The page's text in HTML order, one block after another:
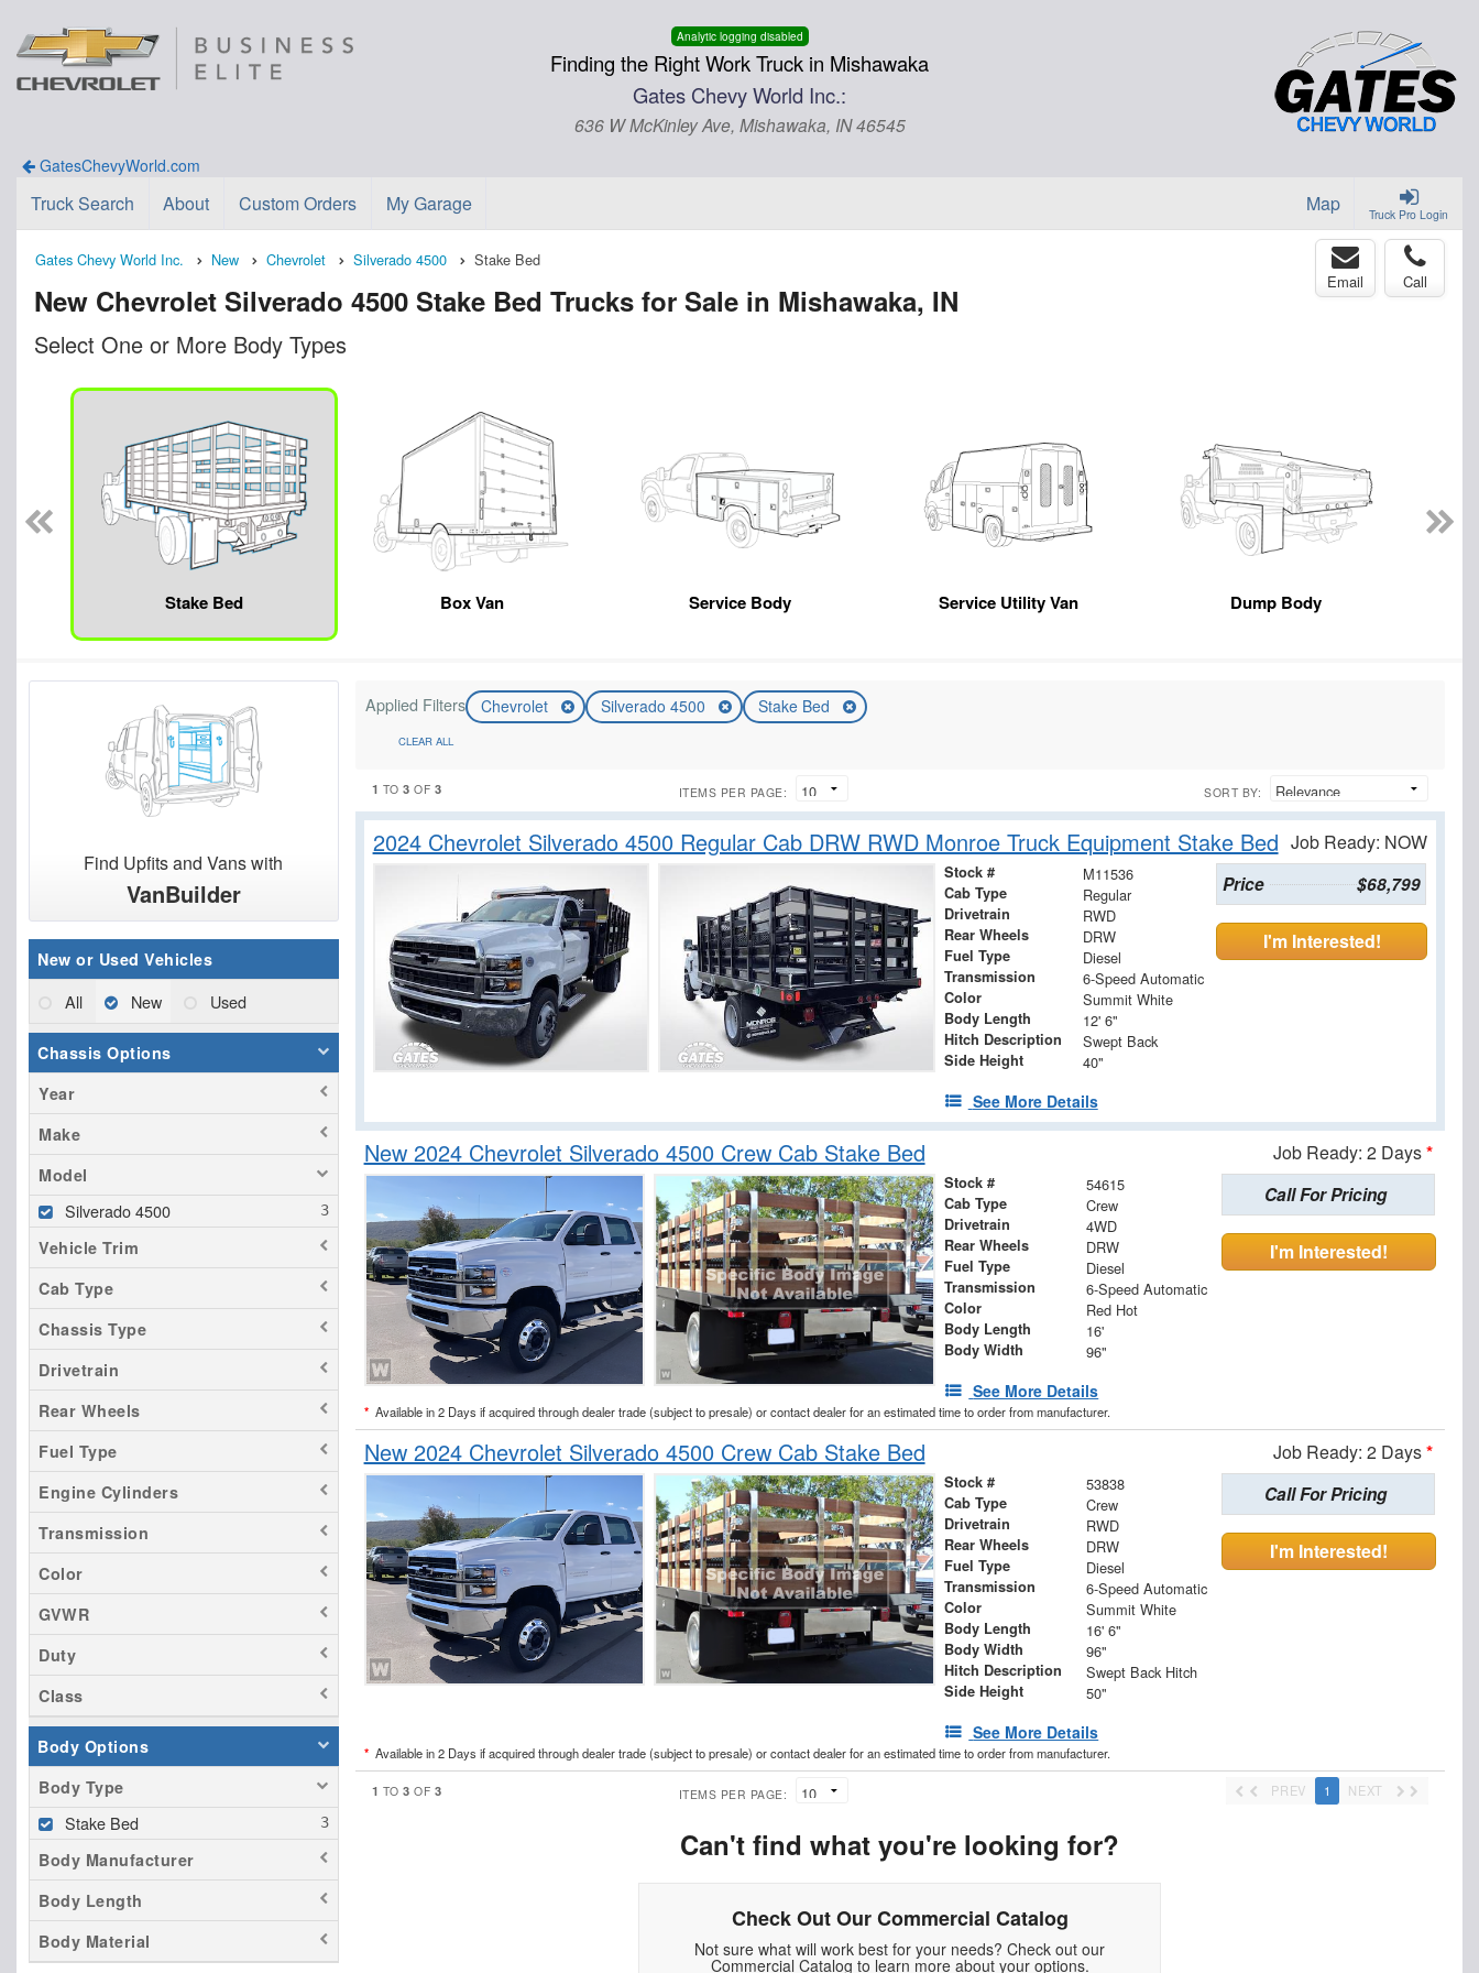
Analytic logging disabled
Finding the Right Work Truck in Mishawaka
Gates Chevy World Inc.:
636 W McKinley Ave, Mishawaka, IN 46545
GatesChevyWorld.com
Truck Pro Login
Truck Search About Custom Orders My Garage Map
Gates Chevy World Inc. New Chevrolet Silverado 4500 Stake Bed
New Chevrolet Silverado 4500 Stake Bed Trucks for Sale in Mishawaka, IN
Email Call
Select One or More Body Types
Stake Bed Box Van Service Body Service Utility Van Dump Body
Find Upfits and Vans with
VanBuilder
New or Used Vehicles
All New Used
Chassis Options
Year
Make
Model
Silverado 4500
Vehicle Trim
Cab Type
Chassis Type
Drivetrain
Rear Wheels
Fuel Type
Engine Cylinders
Transmission
Color
GVWR
Duty
Class
Body Options
Body Type
Stake Bed
Body Manufacturer
Body Length
Body Material
Applied Filters Chevrolet Silverado 4500 Stake Bed
CLEAR ALL
1 TO3 OF 3 ITEMS PER PAGE: SORT BY:
2024 Chevrolet Silverado 4500 Regular Cab DRW RWD Monroe Truck Equipment Stake Bed Job Ready: NOW
Stock # M11536
Cab Type Regular
Drivetrain RWD
Rear Wheels DRW
Fuel Type Diesel
Transmission 6-Speed Automatic
Color Summit White
Body Length 12' 6"
Hitch Description Swept Back
Side Height 40"
See More Details
Price $68,799
I'm Interested!
New 2024 Chevrolet Silverado 4500 Crew Cab Stake Bed Job Ready: 2 Days*
Stock # 54615
Cab Type Crew
Drivetrain 4WD
Rear Wheels DRW
Fuel Type Diesel
Transmission 6-Speed Automatic
Color Red Hot
Body Length 16'
Body Width 96"
See More Details
Call For Pricing
I'm Interested!
* Available in 2 Days if acquired through dealer trade (subject to presale) or contact dealer for an estimated time to order from manufacturer.
New 2024 Chevrolet Silverado 4500 Crew Cab Stake Bed Job Ready: 2 Days*
Stock # 53838
Cab Type Crew
Drivetrain RWD
Rear Wheels DRW
Fuel Type Diesel
Transmission 6-Speed Automatic
Color Summit White
Body Length 16' 6"
Body Width 96"
Hitch Description Swept Back Hitch
Side Height 50"
See More Details
Call For Pricing
I'm Interested!
* Available in 2 Days if acquired through dealer trade (subject to presale) or contact dealer for an estimated time to order from manufacturer.
1 TO3 OF 3 ITEMS PER PAGE: PREV 1 NEXT
Can't find what you're looking for?
Check Out Our Commercial Catalog
Not sure what will work best for your needs? Check out our
Commercial Catalog to learn more about your options.